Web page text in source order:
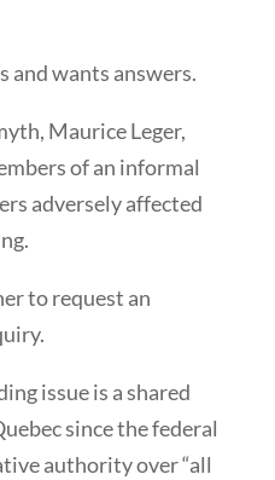
and wants answers.
Maurice Leger,
of an informal
adversely affected
to request an
issue is a shared
since the federal
authority over “all